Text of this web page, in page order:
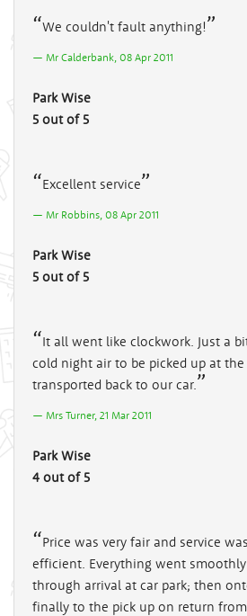
We couldn't fault anything!
Mr Calderbank, 08 Apr 2011
Park Wise
5 out of 5
Excellent service
Mr Robbins, 08 Apr 2011
Park Wise
5 out of 5
It all went like clockwork. Just a
cold night air to be picked up at
transported back to our car.
Mrs Turner, 21 Mar 2011
Park Wise
4 out of 5
Price was very fair and service
efficient. Everything went
through arrival at car park; then
finally to the pick up on return